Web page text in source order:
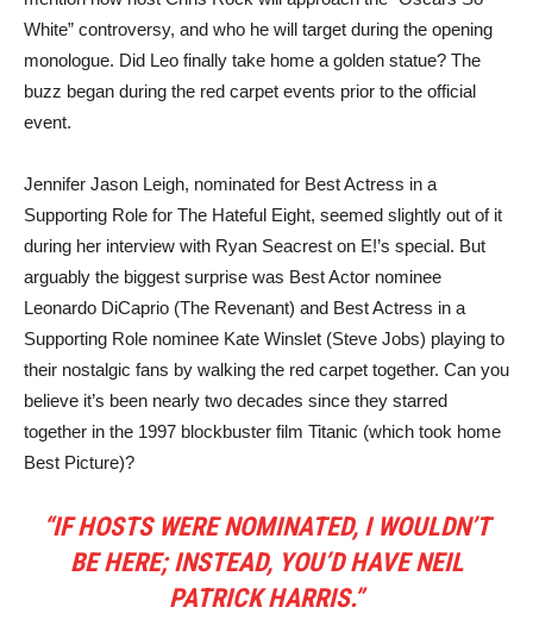
White” controversy, and who he will target during the opening
monologue. Did Leo finally take home a golden statue? The
buzz began during the red carpet events prior to the official
event.
Jennifer Jason Leigh, nominated for Best Actress in a
Supporting Role for The Hateful Eight, seemed slightly out of it
during her interview with Ryan Seacrest on E!’s special. But
arguably the biggest surprise was Best Actor nominee
Leonardo DiCaprio (The Revenant) and Best Actress in a
Supporting Role nominee Kate Winslet (Steve Jobs) playing to
their nostalgic fans by walking the red carpet together. Can you
believe it’s been nearly two decades since they starred
together in the 1997 blockbuster film Titanic (which took home
Best Picture)?
“IF HOSTS WERE NOMINATED, I WOULDN’T
BE HERE; INSTEAD, YOU’D HAVE NEIL
PATRICK HARRIS.”